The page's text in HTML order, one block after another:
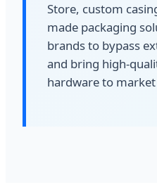
Store, custom
made packaging
brands to bypass
and bring high-
hardware to